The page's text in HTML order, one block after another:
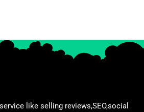
like selling reviews,SEO,social